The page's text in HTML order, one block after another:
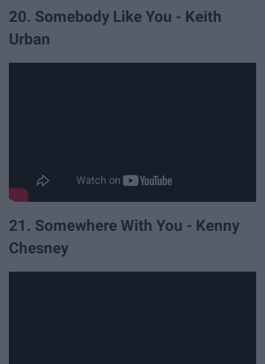
20. Somebody Like You - Keith
Urban
21. Somewhere With You - Kenny
Chesney